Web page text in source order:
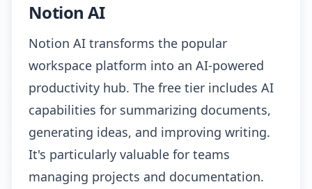
Notion AI
Notion AI transforms the popular
workspace platform into an AI-powered
productivity hub. The free tier includes AI
capabilities for summarizing documents,
generating ideas, and improving writing.
It's particularly valuable for teams
managing projects and documentation.